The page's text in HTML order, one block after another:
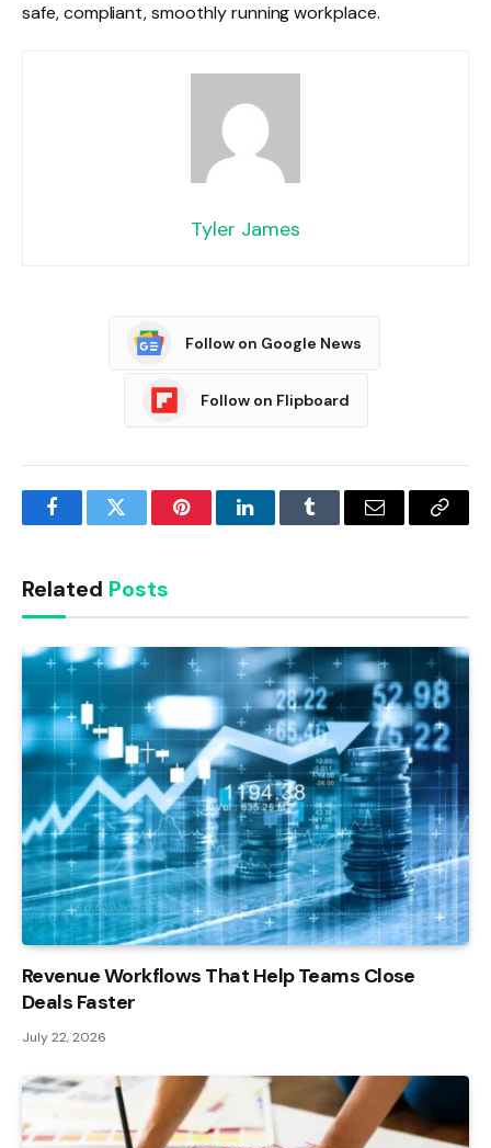
safe, compliant, smoothly running workplace.
Tyler James
Follow on Google News
Follow on Flipboard
FacebookTwitter PinterestLinkedInTumblr Email
Copy
Related Posts
Revenue Workflows That Help Teams Close
Deals Faster
July 22, 2026